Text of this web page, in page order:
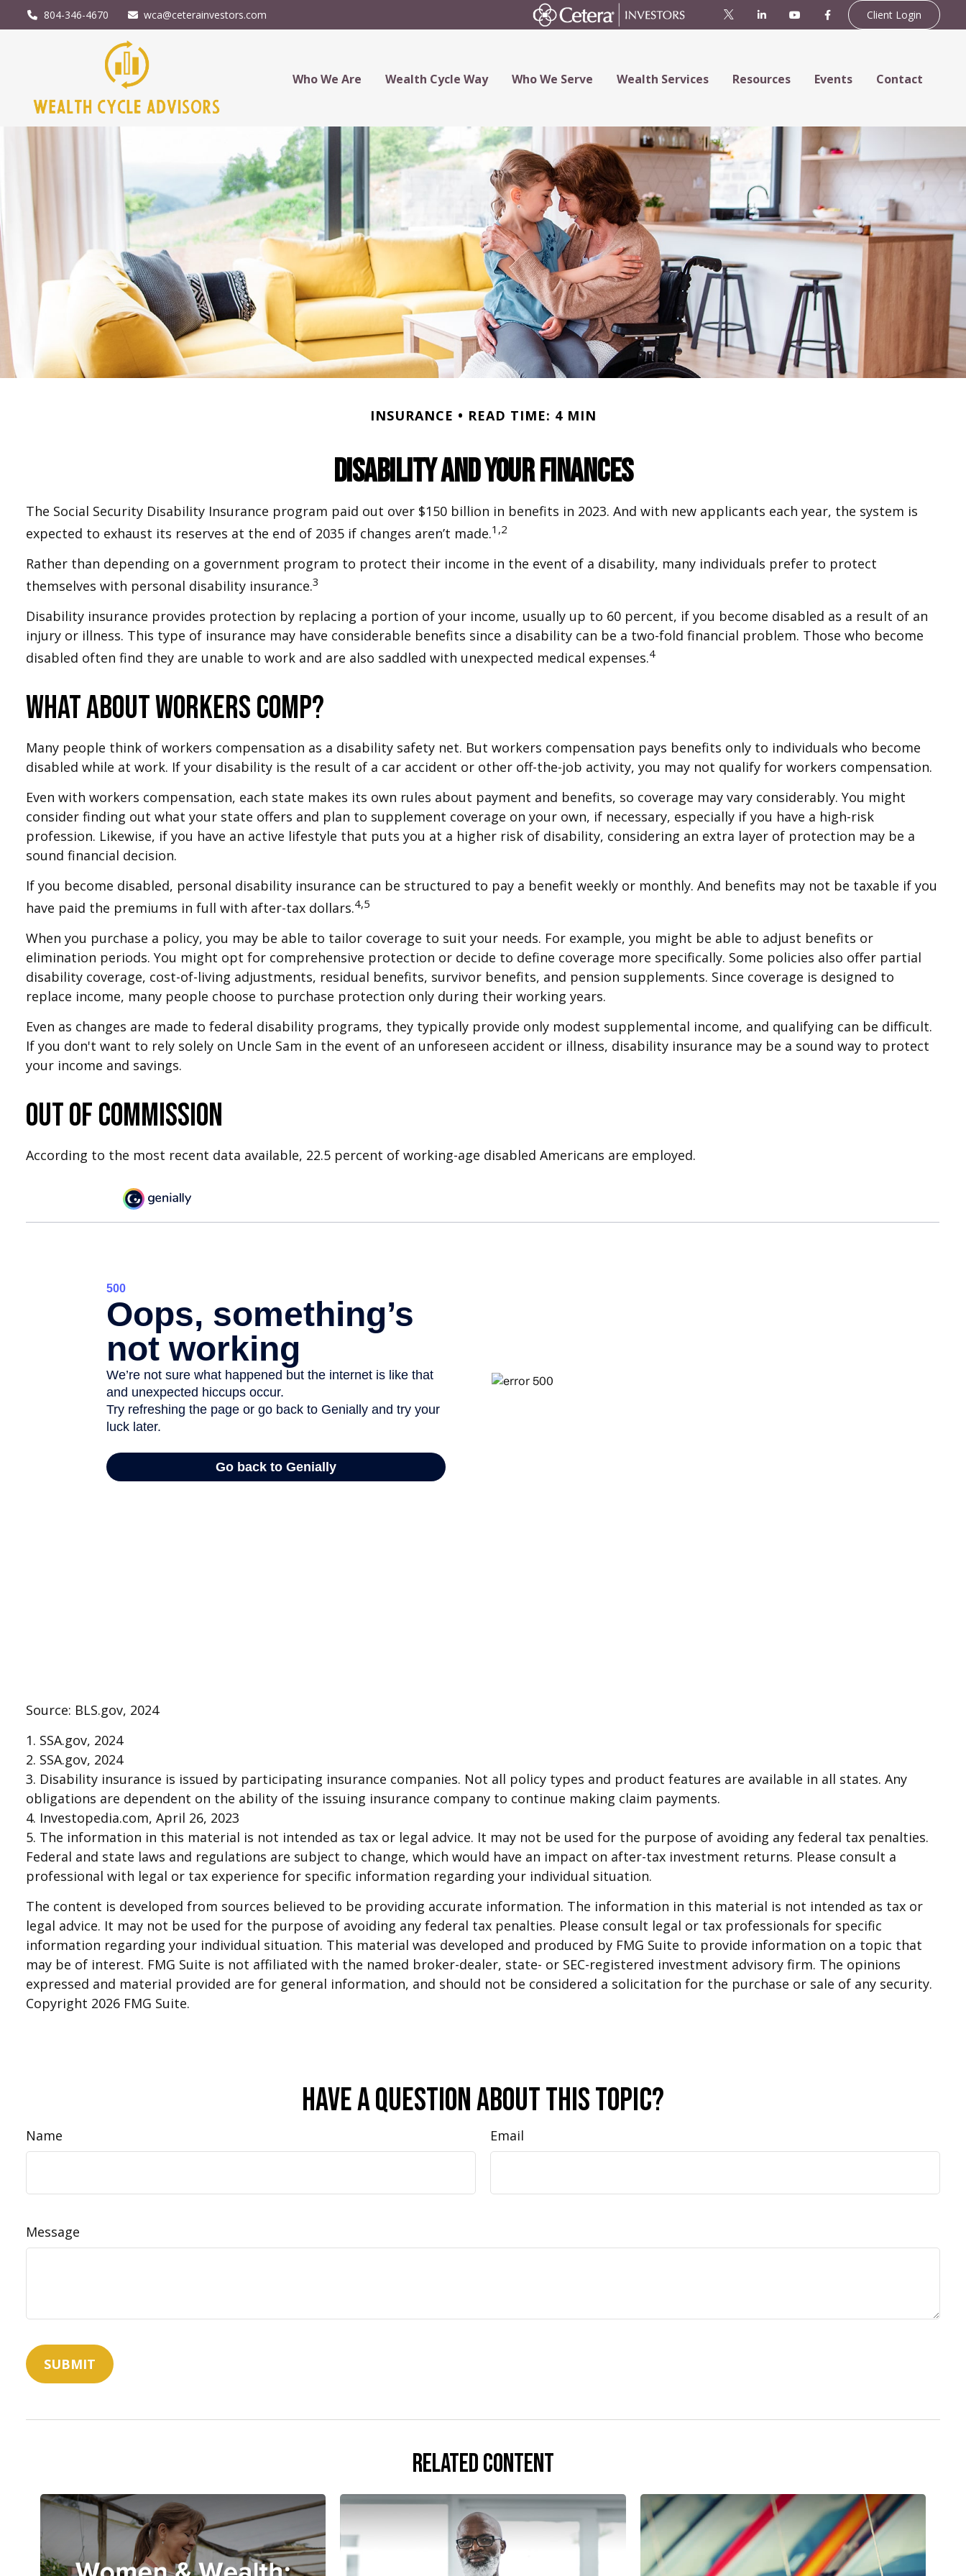
804-346-4670 wca@ceterainvestors.com Client Login
Who We Are Wealth Cycle Way Who We Serve Wealth Services Resources Events Contact
INSURANCE READ TIME: 4 MIN
Disability and Your Finances
The Social Security Disability Insurance program paid out over $150 billion in benefits in 2023. And with new applicants each year, the system is
expected to exhaust its reserves at the end of 2035 if changes aren’t made.1,2
Rather than depending on a government program to protect their income in the event of a disability, many individuals prefer to protect
themselves with personal disability insurance.3
Disability insurance provides protection by replacing a portion of your income, usually up to 60 percent, if you become disabled as a result of an
injury or illness. This type of insurance may have considerable benefits since a disability can be a two-fold financial problem. Those who become
disabled often find they are unable to work and are also saddled with unexpected medical expenses.4
What About Workers Comp?
Many people think of workers compensation as a disability safety net. But workers compensation pays benefits only to individuals who become
disabled while at work. If your disability is the result of a car accident or other off-the-job activity, you may not qualify for workers compensation.
Even with workers compensation, each state makes its own rules about payment and benefits, so coverage may vary considerably. You might
consider finding out what your state offers and plan to supplement coverage on your own, if necessary, especially if you have a high-risk
profession. Likewise, if you have an active lifestyle that puts you at a higher risk of disability, considering an extra layer of protection may be a
sound financial decision.
If you become disabled, personal disability insurance can be structured to pay a benefit weekly or monthly. And benefits may not be taxable if you
have paid the premiums in full with after-tax dollars.4,5
When you purchase a policy, you may be able to tailor coverage to suit your needs. For example, you might be able to adjust benefits or
elimination periods. You might opt for comprehensive protection or decide to define coverage more specifically. Some policies also offer partial
disability coverage, cost-of-living adjustments, residual benefits, survivor benefits, and pension supplements. Since coverage is designed to
replace income, many people choose to purchase protection only during their working years.
Even as changes are made to federal disability programs, they typically provide only modest supplemental income, and qualifying can be difficult.
If you don't want to rely solely on Uncle Sam in the event of an unforeseen accident or illness, disability insurance may be a sound way to protect
your income and savings.
Out of Commission
According to the most recent data available, 22.5 percent of working-age disabled Americans are employed.
Source: BLS.gov, 2024
1. SSA.gov, 2024
2. SSA.gov, 2024
3. Disability insurance is issued by participating insurance companies. Not all policy types and product features are available in all states. Any
obligations are dependent on the ability of the issuing insurance company to continue making claim payments.
4. Investopedia.com, April 26, 2023
5. The information in this material is not intended as tax or legal advice. It may not be used for the purpose of avoiding any federal tax penalties.
Federal and state laws and regulations are subject to change, which would have an impact on after-tax investment returns. Please consult a
professional with legal or tax experience for specific information regarding your individual situation.
The content is developed from sources believed to be providing accurate information. The information in this material is not intended as tax or
legal advice. It may not be used for the purpose of avoiding any federal tax penalties. Please consult legal or tax professionals for specific
information regarding your individual situation. This material was developed and produced by FMG Suite to provide information on a topic that
may be of interest. FMG Suite is not affiliated with the named broker-dealer, state- or SEC-registered investment advisory firm. The opinions
expressed and material provided are for general information, and should not be considered a solicitation for the purchase or sale of any security.
Copyright 2026 FMG Suite.
Have A Question About This Topic?
Name Email
Message
Related Content